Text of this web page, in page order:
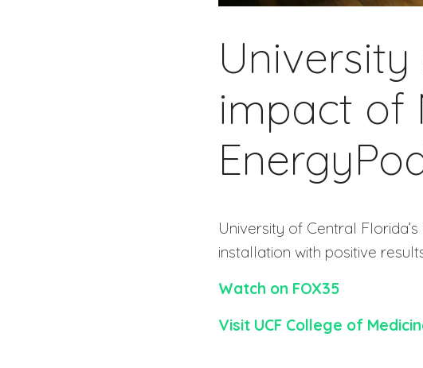
impact of
University of Central
installation with positive
Watch on FOX35
Visit UCF College of